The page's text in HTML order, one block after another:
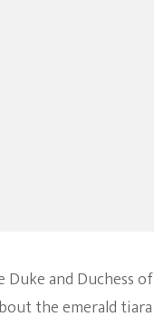
and Duchess of
the emerald tiara